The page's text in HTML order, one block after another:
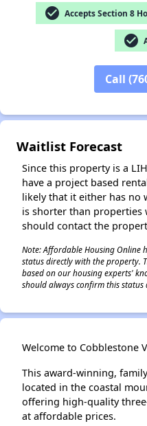
check_circle Accepts Section 8
check_circle
Call
Waitlist Forecast
Since this property is a
have a project based
likely that it either has no
is shorter than properties
should contact the
Note: Affordable Housing Online
status directly with the property.
based on our housing experts'
should always confirm this
Welcome to Cobblestone
This award-winning,
located in the coastal
offering high-quality
at affordable prices.